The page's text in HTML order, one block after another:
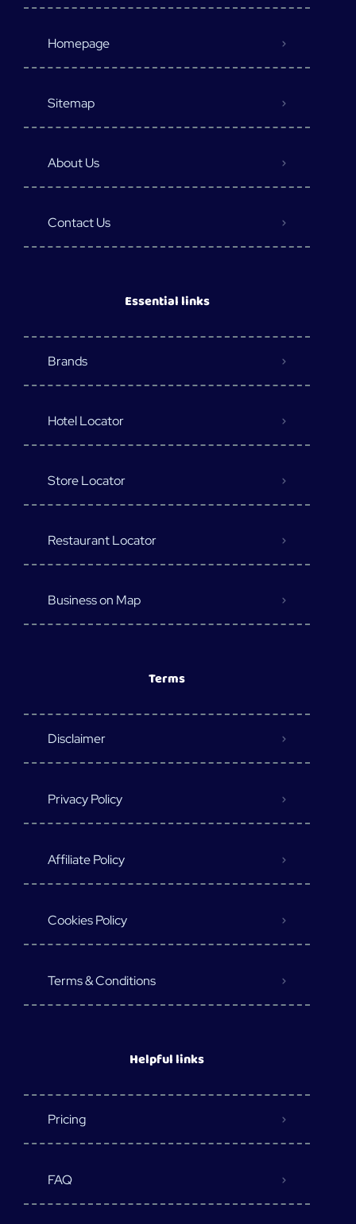
Homepage
Sitemap
About Us
Contact Us
Essential links
Brands
Hotel Locator
Store Locator
Restaurant Locator
Business on Map
Terms
Disclaimer
Privacy Policy
Affiliate Policy
Cookies Policy
Terms & Conditions
Helpful links
Pricing
FAQ